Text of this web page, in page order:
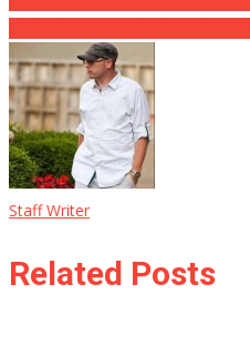
Staff Writer
Related Posts